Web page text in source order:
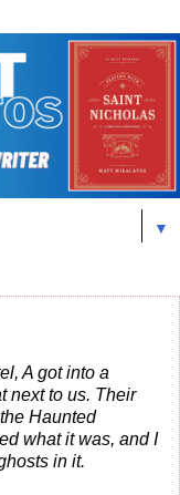
▼
A got into a
next to us. Their
Haunted
what it was, and I
in it.